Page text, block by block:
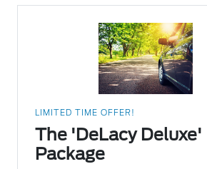
LIMITED TIME OFFER!
The 'DeLacy Deluxe'
Package